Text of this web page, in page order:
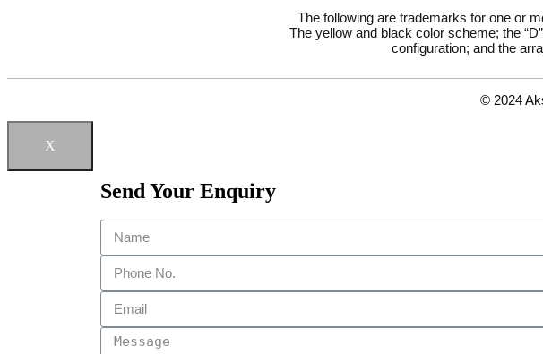
The following are trademarks for one or
The yellow and black color scheme; the
configuration; and the
© 2024
X
Send Your Enquiry